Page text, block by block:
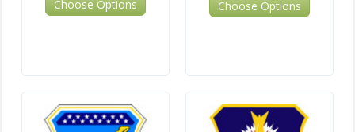
Choose Options Choose Options